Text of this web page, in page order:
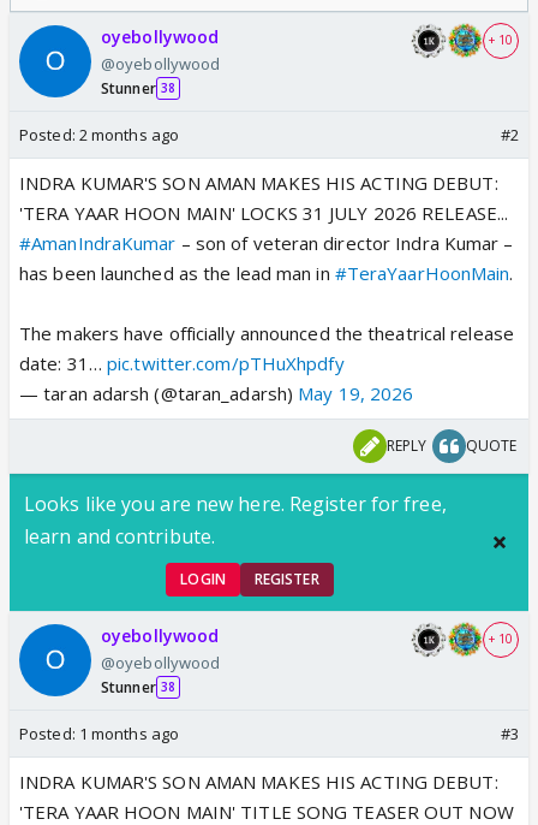
oyebollywood
@oyebollywood
Stunner 38
+ 10
Posted: 2 months ago #2
INDRA KUMAR'S SON AMAN MAKES HIS ACTING DEBUT:
'TERA YAAR HOON MAIN' LOCKS 31 JULY 2026 RELEASE...
#AmanIndraKumar – son of veteran director Indra Kumar –
has been launched as the lead man in #TeraYaarHoonMain.
The makers have officially announced the theatrical release
date: 31… pic.twitter.com/pTHuXhpdfy
— taran adarsh (@taran_adarsh) May 19, 2026
REPLY QUOTE
Looks like you are new here. Register for free,
learn and contribute.
LOGIN REGISTER
oyebollywood
@oyebollywood
Stunner 38
+ 10
Posted: 1 months ago #3
INDRA KUMAR'S SON AMAN MAKES HIS ACTING DEBUT:
'TERA YAAR HOON MAIN' TITLE SONG TEASER OUT NOW